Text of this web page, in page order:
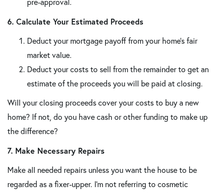
pre-approval.
6. Calculate Your Estimated Proceeds
Deduct your mortgage payoff from your home's fair
market value.
Deduct your costs to sell from the remainder to get an
estimate of the proceeds you will be paid at closing.
Will your closing proceeds cover your costs to buy a new
home? If not, do you have cash or other funding to make up
the difference?
7. Make Necessary Repairs
Make all needed repairs unless you want the house to be
regarded as a fixer-upper. I'm not referring to cosmetic